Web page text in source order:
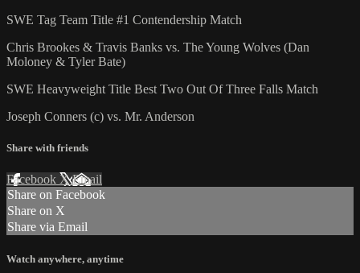
SWE Tag Team Title #1 Contendership Match
Chris Brookes & Travis Banks vs. The Young Wolves (Dan
Moloney & Tyler Bate)
SWE Heavyweight Title Best Two Out Of Three Falls Match
Joseph Conners (c) vs. Mr. Anderson
Share with friends
Facebook XEmail
Share on Facebook
Share on X
Share via Email
Watch anywhere, anytime